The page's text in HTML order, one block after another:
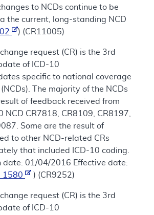
to NCDs continue to be
the current, long-standing NCD
) (CR11005)
request (CR) is the 3rd
of ICD-10
specific to national coverage
The majority of the NCDs
of feedback received from
NCD CR7818, CR8109, CR8197,
Some are the result of
to other NCD-related CRs
that included ICD-10 coding.
date: 01/04/2016 Effective date:
1580 ) (CR9252)
request (CR) is the 3rd
of ICD-10